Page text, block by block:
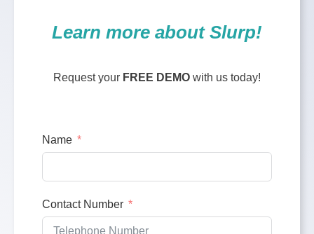
Learn more about Slurp!
Request your FREE DEMO with us today!
Name
Contact Number